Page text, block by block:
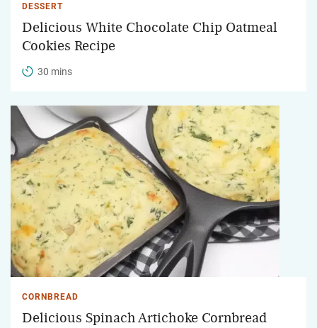
DESSERT
Delicious White Chocolate Chip Oatmeal
Cookies Recipe
30 mins
CORNBREAD
Delicious Spinach Artichoke Cornbread